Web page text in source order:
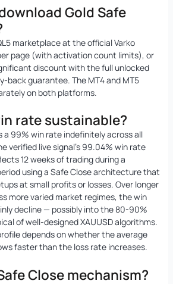
Gold Safe
marketplace at the official Varko
page (with activation count limits), or
discount with the full unlocked
back guarantee. The MT4 and MT5
on both platforms.
rate sustainable?
a 99% win rate indefinitely across all
verified live signal’s 99.04% win rate
12 weeks of trading during a
using a Safe Close architecture that
at small profits or losses. Over longer
more varied market regimes, the win
decline — possibly into the 80-90%
of well-designed XAUUSD algorithms.
depends on whether the average
faster than the loss rate increases.
Close mechanism?